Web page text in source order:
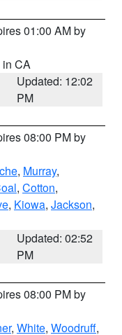
01:00 AM by
in CA
Updated: 12:02
PM
08:00 PM by
, Murray,
, Cotton,
, Kiowa, Jackson,
Updated: 02:52
PM
08:00 PM by
, White, Woodruff,